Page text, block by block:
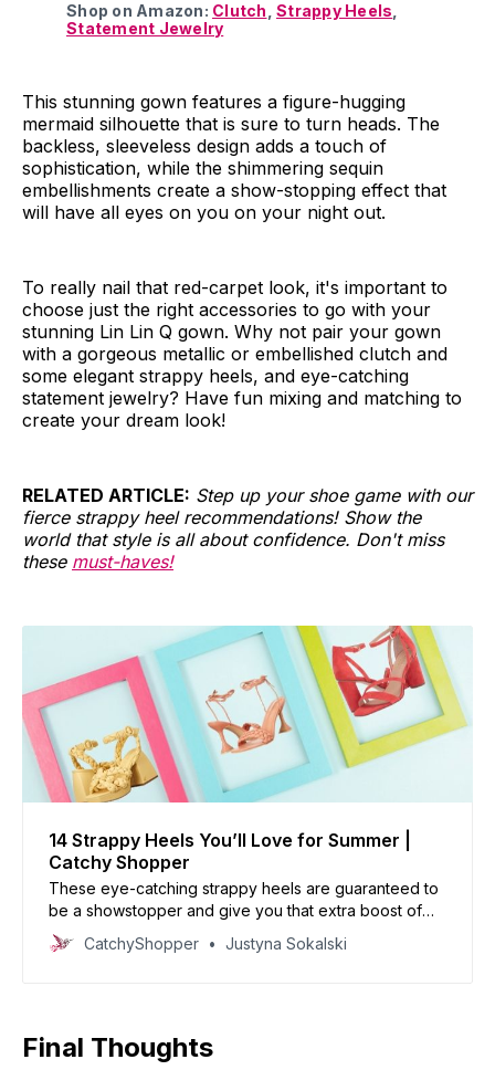
Shop on Amazon: Clutch, Strappy Heels,
Statement Jewelry
This stunning gown features a figure-hugging
mermaid silhouette that is sure to turn heads. The
backless, sleeveless design adds a touch of
sophistication, while the shimmering sequin
embellishments create a show-stopping effect that
will have all eyes on you on your night out.
To really nail that red-carpet look, it's important to
choose just the right accessories to go with your
stunning Lin Lin Q gown. Why not pair your gown
with a gorgeous metallic or embellished clutch and
some elegant strappy heels, and eye-catching
statement jewelry? Have fun mixing and matching to
create your dream look!
RELATED ARTICLE: Step up your shoe game with our
fierce strappy heel recommendations! Show the
world that style is all about confidence. Don't miss
these must-haves!
14 Strappy Heels You’ll Love for Summer |
Catchy Shopper
These eye-catching strappy heels are guaranteed to
be a showstopper and give you that extra boost of
confidence.
CatchyShopper Justyna Sokalski
Final Thoughts